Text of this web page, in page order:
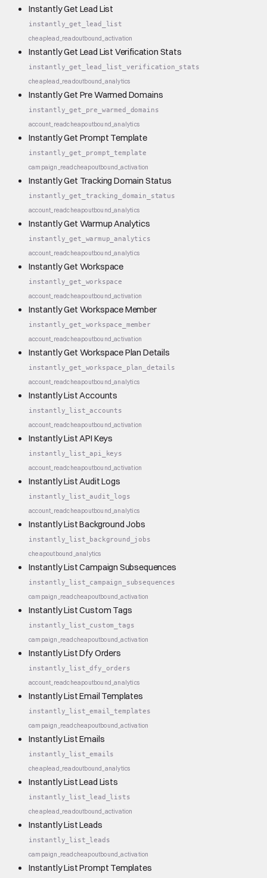
Instantly Get Lead List
instantly_get_lead_list
cheaplead_readoutbound_activation
Instantly Get Lead List Verification Stats
instantly_get_lead_list_verification_stats
cheaplead_readoutbound_analytics
Instantly Get Pre Warmed Domains
instantly_get_pre_warmed_domains
account_readcheapoutbound_analytics
Instantly Get Prompt Template
instantly_get_prompt_template
campaign_readcheapoutbound_activation
Instantly Get Tracking Domain Status
instantly_get_tracking_domain_status
account_readcheapoutbound_analytics
Instantly Get Warmup Analytics
instantly_get_warmup_analytics
account_readcheapoutbound_analytics
Instantly Get Workspace
instantly_get_workspace
account_readcheapoutbound_activation
Instantly Get Workspace Member
instantly_get_workspace_member
account_readcheapoutbound_activation
Instantly Get Workspace Plan Details
instantly_get_workspace_plan_details
account_readcheapoutbound_analytics
Instantly List Accounts
instantly_list_accounts
account_readcheapoutbound_activation
Instantly List API Keys
instantly_list_api_keys
account_readcheapoutbound_activation
Instantly List Audit Logs
instantly_list_audit_logs
account_readcheapoutbound_analytics
Instantly List Background Jobs
instantly_list_background_jobs
cheapoutbound_analytics
Instantly List Campaign Subsequences
instantly_list_campaign_subsequences
campaign_readcheapoutbound_activation
Instantly List Custom Tags
instantly_list_custom_tags
campaign_readcheapoutbound_activation
Instantly List Dfy Orders
instantly_list_dfy_orders
account_readcheapoutbound_analytics
Instantly List Email Templates
instantly_list_email_templates
campaign_readcheapoutbound_activation
Instantly List Emails
instantly_list_emails
cheaplead_readoutbound_analytics
Instantly List Lead Lists
instantly_list_lead_lists
cheaplead_readoutbound_activation
Instantly List Leads
instantly_list_leads
campaign_readcheapoutbound_activation
Instantly List Prompt Templates